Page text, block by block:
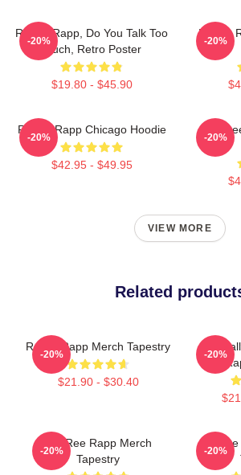
Renee Rapp, Do You Talk Too
Much, Retro Poster
$19.80 - $45.90
-20%
Renee
-20%
Renee Rapp Chicago Hoodie
$42.95 - $49.95
-20% -20%
VIEW MORE
Related
ReNet Rapp Merch Tapestry
$21.90 - $30.40
-20% -20%
ReeRee Rapp Merch
Tapestry
-20% -20%